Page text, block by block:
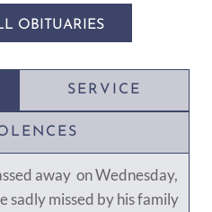
OBITUARIES
SERVICE
away on Wednesday,
sadly missed by his family